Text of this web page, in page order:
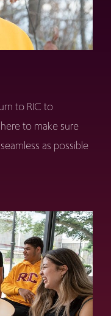
to RIC to
to make sure
as possible